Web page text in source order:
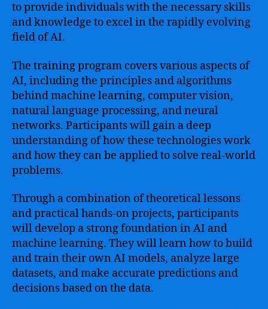
to provide individuals with the necessary skills
and knowledge to excel in the rapidly evolving
field of AI.
The training program covers various aspects of
AI, including the principles and algorithms
behind machine learning, computer vision,
natural language processing, and neural
networks. Participants will gain a deep
understanding of how these technologies work
and how they can be applied to solve real-world
problems.
Through a combination of theoretical lessons
and practical hands-on projects, participants
will develop a strong foundation in AI and
machine learning. They will learn how to build
and train their own AI models, analyze large
datasets, and make accurate predictions and
decisions based on the data.